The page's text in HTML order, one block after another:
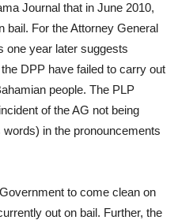
Journal that in June 2010,
bail. For the Attorney General
one year later suggests
DPP have failed to carry out
people. The PLP
of the AG not being
in the pronouncements
to come clean on
out on bail. Further, the